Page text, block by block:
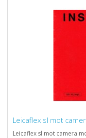
Leicaflex sl mot
Leicaflex sl mot camera